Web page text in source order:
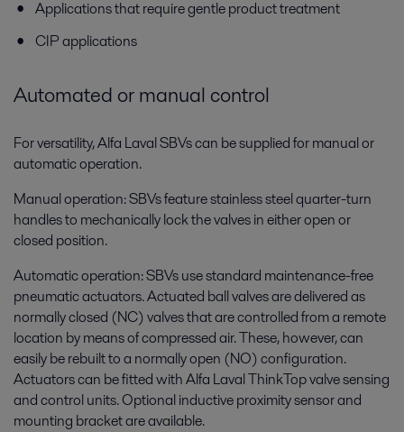
Applications that require gentle product treatment
CIP applications
Automated or manual control
For versatility, Alfa Laval SBVs can be supplied for manual or
automatic operation.
Manual operation: SBVs feature stainless steel quarter-turn
handles to mechanically lock the valves in either open or
closed position.
Automatic operation: SBVs use standard maintenance-free
pneumatic actuators. Actuated ball valves are delivered as
normally closed (NC) valves that are controlled from a remote
location by means of compressed air. These, however, can
easily be rebuilt to a normally open (NO) configuration.
Actuators can be fitted with Alfa Laval ThinkTop valve sensing
and control units. Optional inductive proximity sensor and
mounting bracket are available.